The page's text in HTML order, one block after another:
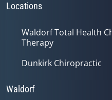
Locations
Waldorf Total Health
Therapy
Dunkirk Chiropractic
Waldorf